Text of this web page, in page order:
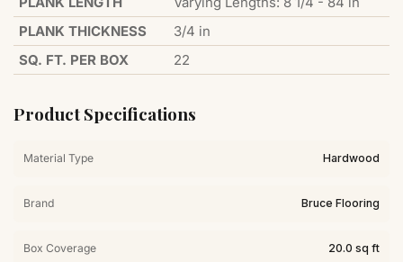
PLANK THICKNESS
3/4 in
SQ. FT. PER BOX
22
Product Specifications
Material Type Hardwood
Brand Bruce Flooring
Box Coverage 20.0 sq ft